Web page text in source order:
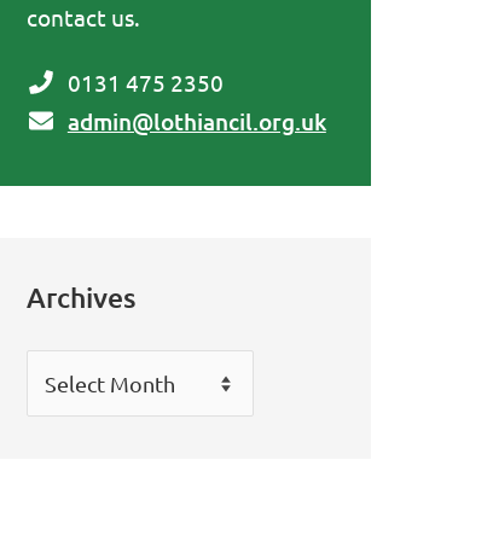
contact us.
0131 475 2350
admin@lothiancil.org.uk
Archives